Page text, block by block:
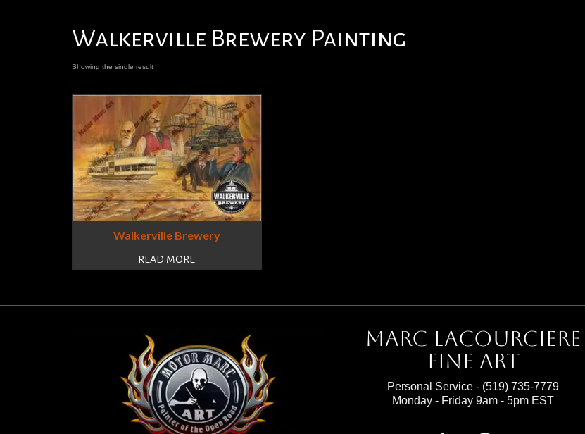
Walkerville Brewery Painting
Showing the single result
Walkerville Brewery
READ MORE
Marc Lacourciere
Fine Art
Personal Service - (519) 735-7779
Monday - Friday 9am - 5pm EST